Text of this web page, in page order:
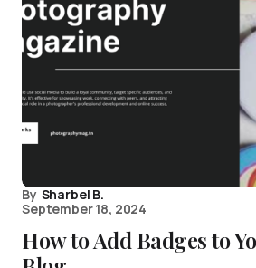
By Sharbel B.
September 18, 2024
How to Add Badges to